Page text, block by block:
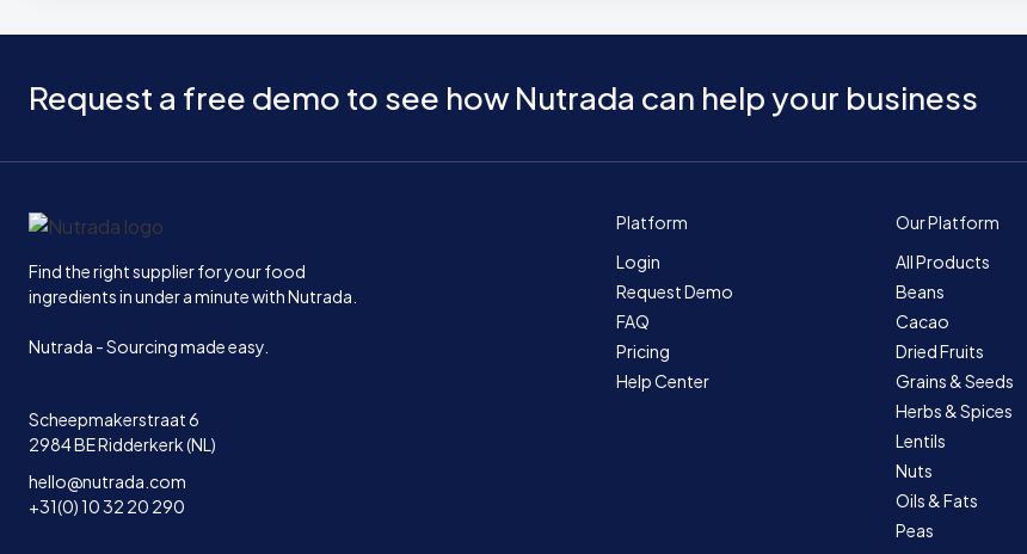
Request a free demo to see how Nutrada can help your business
Home
Find the right supplier for your food
ingredients in under a minute with Nutrada.
Nutrada - Sourcing made easy.
Scheepmakerstraat 6
2984 BE Ridderkerk (NL)
hello@nutrada.com
+31(0) 10 32 20 290
Platform
Login
Request Demo
FAQ
Pricing
Help Center
Our Platform
All Products
Beans
Cacao
Dried Fruits
Grains & Seeds
Herbs & Spices
Lentils
Nuts
Oils & Fats
Peas